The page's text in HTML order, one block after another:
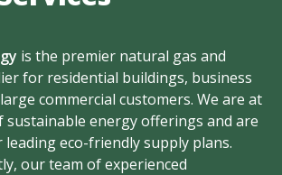
is the premier natural gas and
for residential buildings, business
commercial customers. We are at
energy offerings and are
eco-friendly supply plans.
our team of experienced